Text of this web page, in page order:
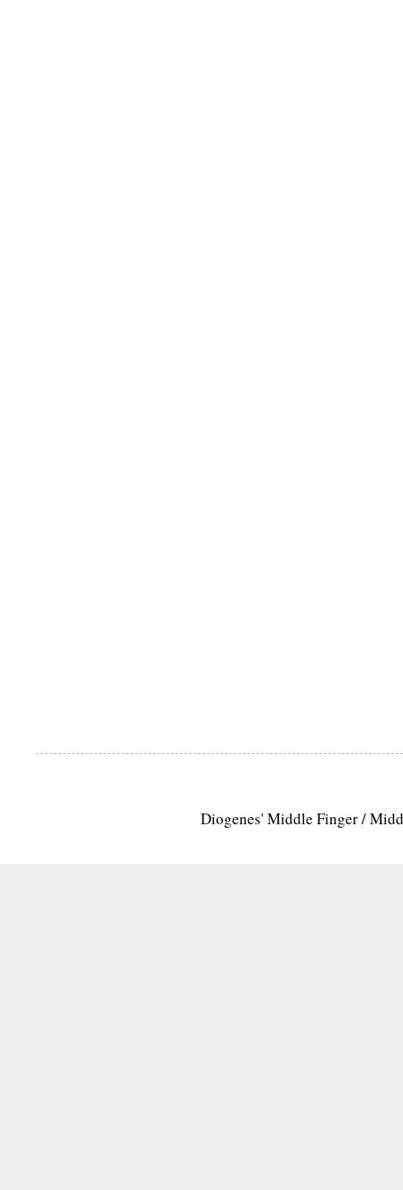
Diogenes' Middle Finger /